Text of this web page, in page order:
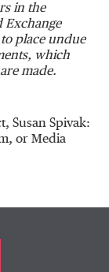
in the
Exchange
place undue
which
made.
Susan Spivak:
or Media